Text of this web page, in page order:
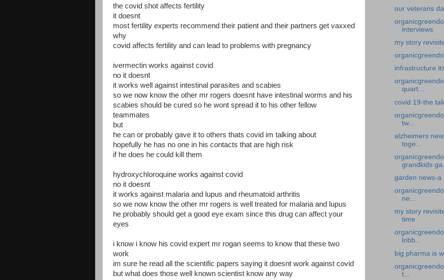
the covid shot affects fertility
it doesnt
most fertility experts recommend their patient and their partners get vaxxed
why
covid affects fertility and can lead to problems with pregnancy
ivermectin works against covid
no it doesnt
it works well against intestinal parasites and scabies
so we now know the other mr rogers doesnt have intestinal worms and his
scabies should be cured so he wont spread it to his other fellow
teammates
but
he can or probably gave it to others thats covid im talking about
hopefully he has no one in his contacts that are high risk
if he does he could kill them
hydroxychloroquine works against covid
no it doesnt
it works against malaria and lupus and rheumatoid arthritis
so we now know the other mr rogers is well treated for malaria and lupus
he probably should get a good eye exam since this drug can affect your
eyes
i know i know his covid expert mr rogan seems to know that these two
work
im sure he read all the scientific papers saying it doesnt work against covid
but what does those well known scientist know any way
our veterans
interviews
my story
infrastructure
quart...
covid 19-the
tw...
alzheimers
toge...
grandkids
garden news-a
ne...
my story
time
lobb...
big pharma is
t...